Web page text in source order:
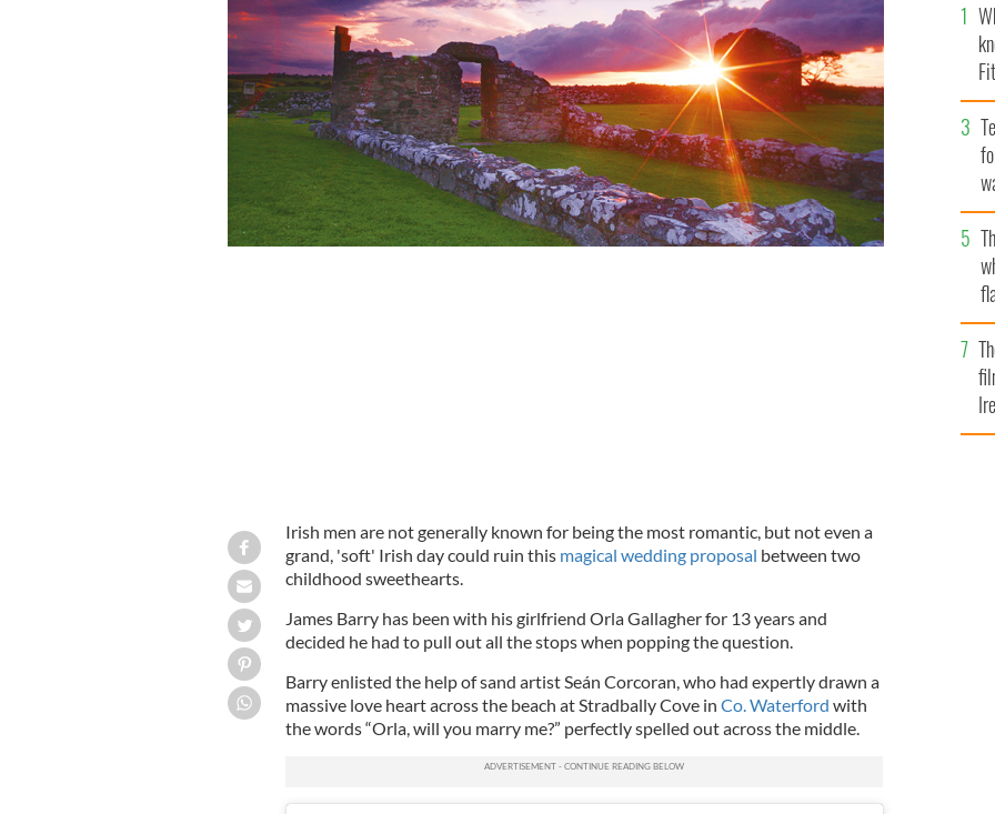
Irish men are not generally known for being the most romantic, but not even a
grand, 'soft' Irish day could ruin this magical wedding proposal between two
childhood sweethearts.
James Barry has been with his girlfriend Orla Gallagher for 13 years and
decided he had to pull out all the stops when popping the question.
Barry enlisted the help of sand artist Seán Corcoran, who had expertly drawn a
massive love heart across the beach at Stradbally Cove in Co. Waterford with
the words “Orla, will you marry me?” perfectly spelled out across the middle.